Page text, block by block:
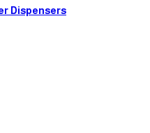
Dispensers